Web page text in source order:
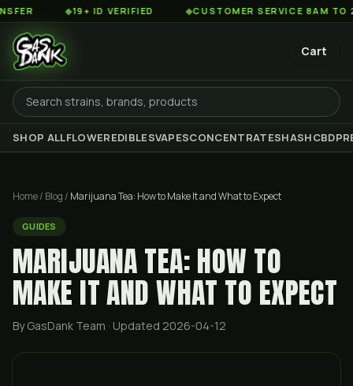
◆19+ ID VERIFIED ◆CUSTOMER SERVICE 8AM TO 2AM EST
Cart
SHOP ALLFLOWEREDIBLESVAPESCONCENTRATESHASHCBD
Home/ Blog / Marijuana Tea: How to Make It and What to Expect
GUIDES
MARIJUANA TEA: HOW TO
MAKE IT AND WHAT TO EXPECT
By GasDank Team · Updated 2026-04-12